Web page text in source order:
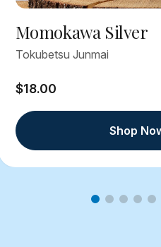
Momokawa Silver
Tokubetsu Junmai
$18.00
Shop